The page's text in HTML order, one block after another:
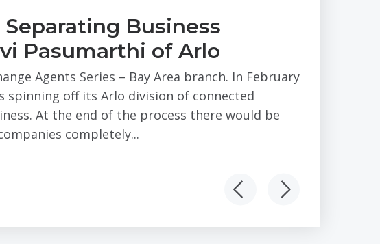
Business
Pasumarthi of Arlo
Agents Series – Bay Area branch. In February
spinning off its Arlo division of connected
At the end of the process there would be
completely...